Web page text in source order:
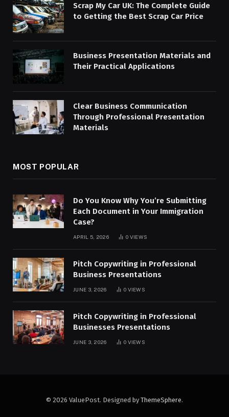
Scrap My Car UK: The Complete Guide
to Getting the Best Scrap Car Price
Business Presentation Materials and
Their Practical Applications
Clear Business Communication
Through Professional Presentation
Materials
MOST POPULAR
Do You Know Why You’re Submitting
Each Document in Your Immigration
Case?
APRIL 5, 2026 0 VIEWS
Pitch Copywriting in Professional
Business Presentations
JUNE 3, 2026 0 VIEWS
Pitch Copywriting in Professional
Businesses Presentations
JUNE 3, 2026 0 VIEWS
© 2026 ValuePost. Designed by ThemeSphere.